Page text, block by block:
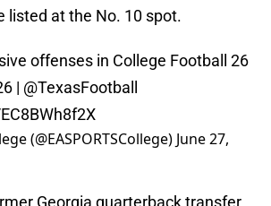
listed at the No. 10 spot.
offenses in College Football 26
| @TexasFootball
(@EASPORTSCollege) June 27,
Georgia quarterback transfer